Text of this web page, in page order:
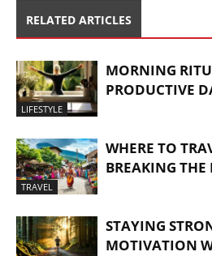
RELATED ARTICLES
LIFESTYLE
MORNING
PRODUCTIVE
TRAVEL
WHERE TO
BREAKING THE
STAYING
MOTIVATION